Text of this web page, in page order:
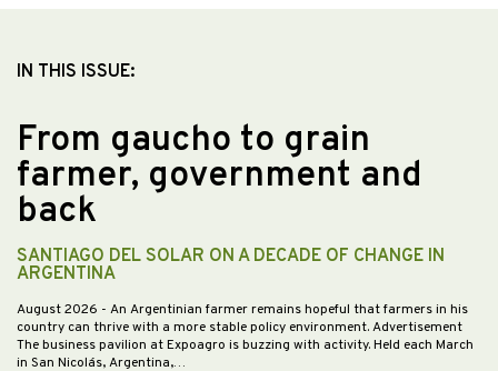
IN THIS ISSUE:
From gaucho to grain
farmer, government and
back
SANTIAGO DEL SOLAR ON A DECADE OF CHANGE IN
ARGENTINA
August 2026 - An Argentinian farmer remains hopeful that farmers in his
country can thrive with a more stable policy environment. Advertisement
The business pavilion at Expoagro is buzzing with activity. Held each March
in San Nicolás, Argentina,…